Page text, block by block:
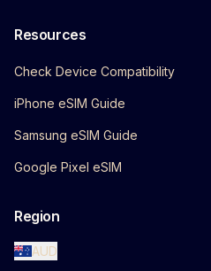
Resources
Check Device Compatibility
iPhone eSIM Guide
Samsung eSIM Guide
Google Pixel eSIM
Region
AUD